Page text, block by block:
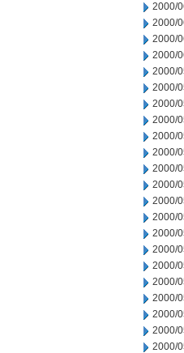
2000/
2000/
2000/
2000/
2000/
2000/
2000/
2000/
2000/
2000/
2000/
2000/
2000/
2000/
2000/
2000/
2000/
2000/
2000/
2000/
2000/
2000/